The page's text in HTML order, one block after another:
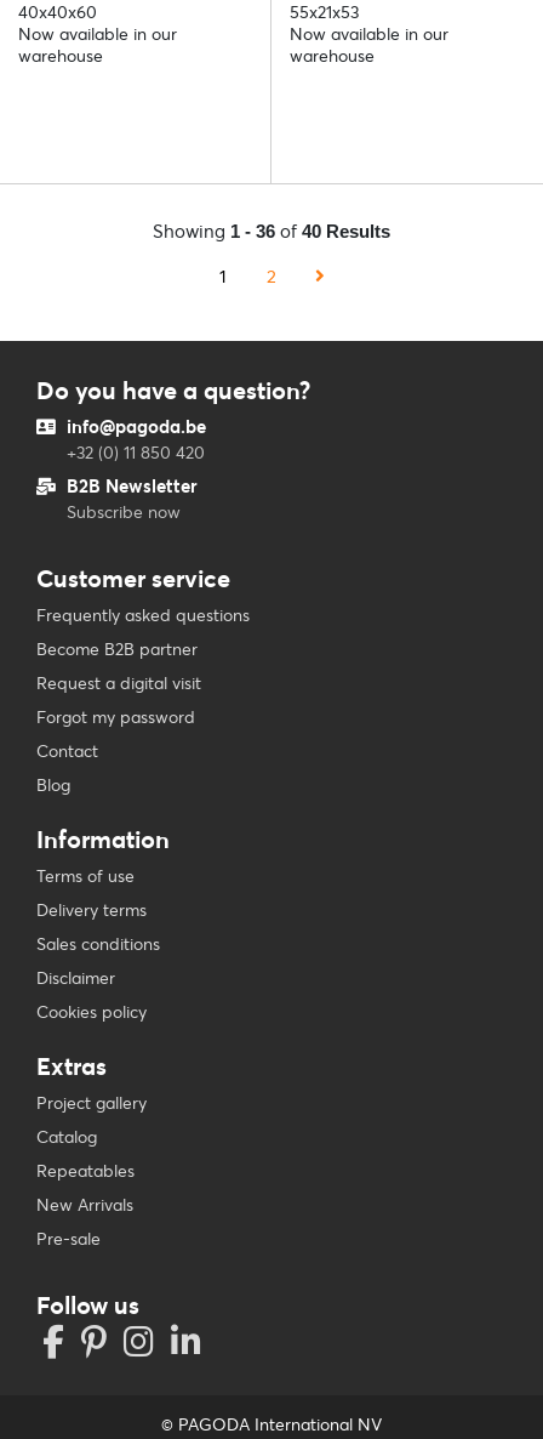
40x40x60
Now available in our
warehouse
55x21x53
Now available in our
warehouse
Showing 1 - 36 of 40 Results
1 2
Do you have a question?
info@pagoda.be
+32 (0) 11 850 420
B2B Newsletter
Subscribe now
Customer service
Frequently asked questions
Become B2B partner
Request a digital visit
Forgot my password
Contact
Blog
Information
Terms of use
Delivery terms
Sales conditions
Disclaimer
Cookies policy
Extras
Project gallery
Catalog
Repeatables
New Arrivals
Pre-sale
Follow us
© PAGODA International NV